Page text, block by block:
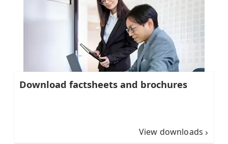
Download factsheets and brochures
View downloads